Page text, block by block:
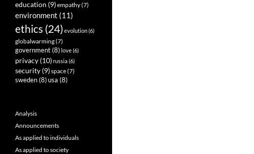
education (9)empathy(7)
environment (11)
ethics(24) evolution(6)
globalwarming(7)
government (8) love(6)
privacy (10)russia (6)
security (9)space(7)
sweden (8) usa (8)
Analysis
Announcements
As applied to individuals
As applied to society